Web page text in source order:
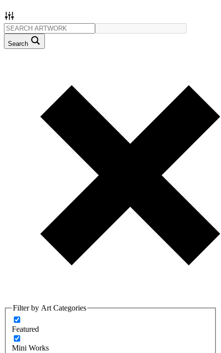
Search
Filter by Art Categories
Featured
Mini Works